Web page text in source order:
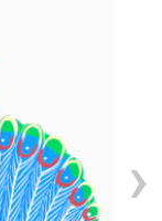
›